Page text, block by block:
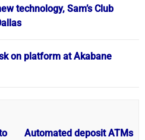
technology, Sam’s Club
on platform at Akabane
Automated deposit ATMs